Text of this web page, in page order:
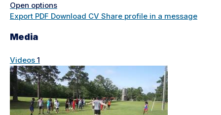
Open options
Export PDF Download CV Share profile in a message
Media
Videos 1